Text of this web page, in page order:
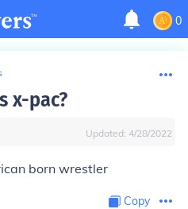
0
x-pac?
Updated: 4/28/2022
born wrestler
Copy